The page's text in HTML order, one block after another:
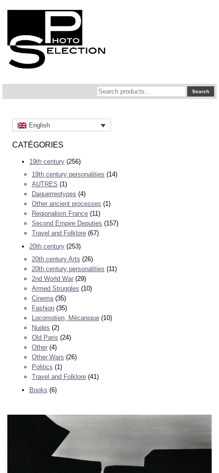
Search
for:
Search
English
CATÉGORIES
19th century (256)
19th century personalities (14)
AUTRES (1)
Daguerreotypes (4)
Other ancient processes (1)
Regionalism France (11)
Second Empire Deputies (157)
Travel and Folklore (67)
20th century (253)
20th century Arts (26)
20th century personalities (11)
2nd World War (29)
Armed Struggles (10)
Cinema (35)
Fashion (35)
Locomotion, Mécanique (10)
Nudes (2)
Old Paris (24)
Other (4)
Other Wars (26)
Politics (1)
Travel and Folklore (41)
Books (6)